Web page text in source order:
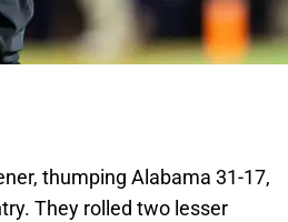
thumping Alabama 31-17,
They rolled two lesser